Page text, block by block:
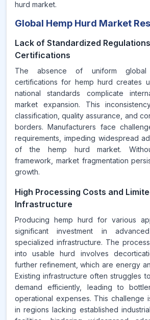
hurd market.
Global Hemp Hurd Market
Lack of Standardized
Certifications
The absence of uniform global
certifications for hemp hurd creates
national standards complicate
market expansion. This
classification, quality assurance, and
borders. Manufacturers face
requirements, impeding widespread
of the hemp hurd market.
framework, market fragmentation
growth.
High Processing Costs and
Infrastructure
Producing hemp hurd for various
significant investment in
specialized infrastructure. The
into usable hurd involves
further refinement, which are energy
Existing infrastructure often struggles
demand efficiently, leading to
operational expenses. This challenge
in regions lacking established